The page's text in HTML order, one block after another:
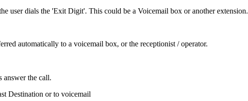
user dials the 'Exit Digit'. This could be a Voicemail box or another extension.
automatically to a voicemail box, or the receptionist / operator.
answer the call.
Destination or to voicemail